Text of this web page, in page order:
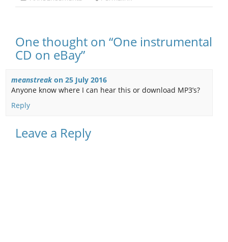
One thought on “One instrumental
CD on eBay”
meanstreakon 25 July 2016
Anyone know where I can hear this or download MP3’s?
Reply
Leave a Reply